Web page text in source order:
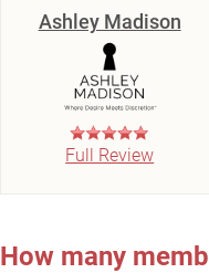
Ashley Madison
Full Review
How many